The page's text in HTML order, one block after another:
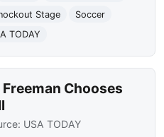
Stage
Soccer
TODAY
Chooses
USA TODAY